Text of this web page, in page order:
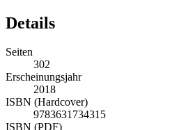
Details
Seiten
302
Erscheinungsjahr
2018
ISBN (Hardcover)
9783631734315
ISBN (PDF)